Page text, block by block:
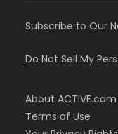
Subscribe to Our
Do Not Sell My
About ACTIVE.com
Terms of Use